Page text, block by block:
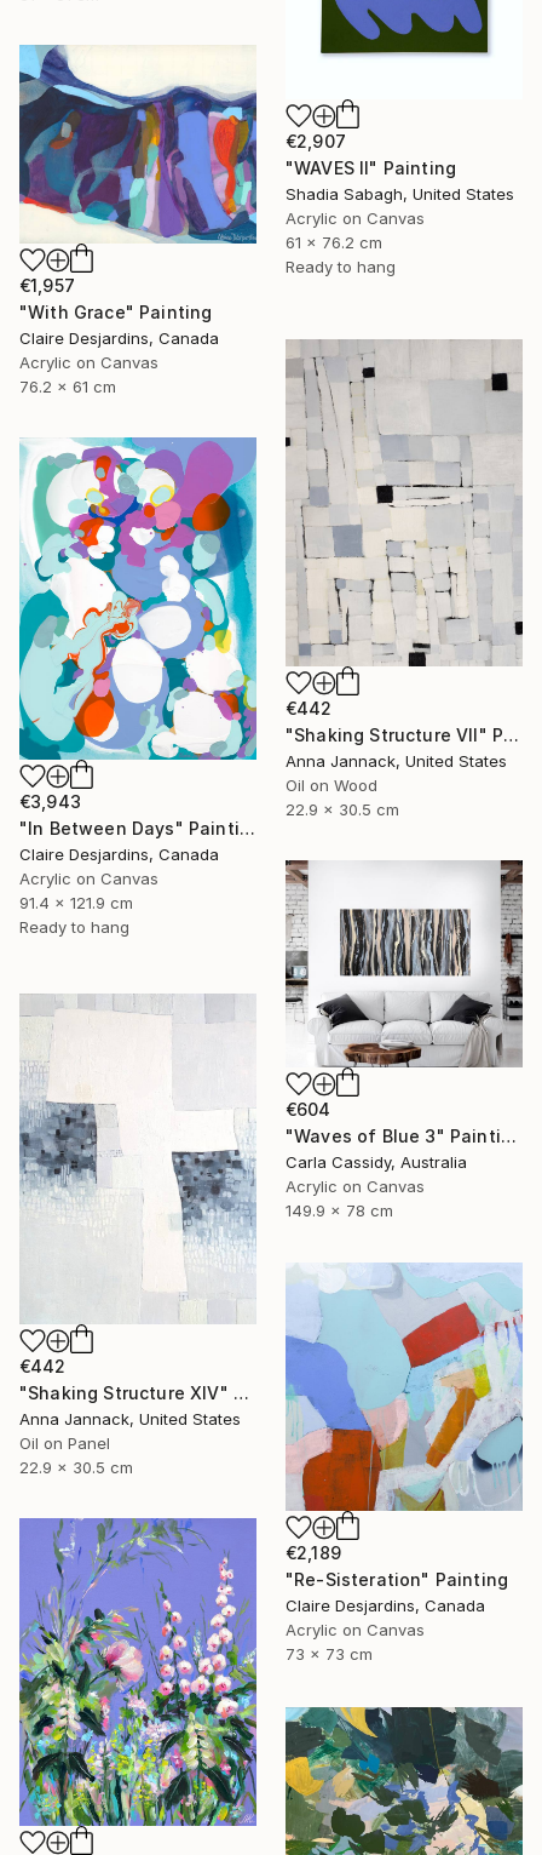
€2,907
"WAVES II" Painting
Shadia Sabagh, United States
Acrylic on Canvas
61 x 76.2 cm
Ready to hang
€1,957
"With Grace" Painting
Claire Desjardins, Canada
Acrylic on Canvas
76.2 x 61 cm
€442
"Shaking Structure VII" Painting
Anna Jannack, United States
Oil on Wood
22.9 x 30.5 cm
€3,943
"In Between Days" Painting
Claire Desjardins, Canada
Acrylic on Canvas
91.4 x 121.9 cm
Ready to hang
€604
"Waves of Blue 3" Painting
Carla Cassidy, Australia
Acrylic on Canvas
149.9 x 78 cm
€442
"Shaking Structure XIV" Painting
Anna Jannack, United States
Oil on Panel
22.9 x 30.5 cm
€2,189
"Re-Sisteration" Painting
Claire Desjardins, Canada
Acrylic on Canvas
73 x 73 cm